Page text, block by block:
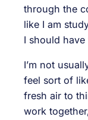
through the
like I am
I should
I’m not
feel sort of
fresh air to
work